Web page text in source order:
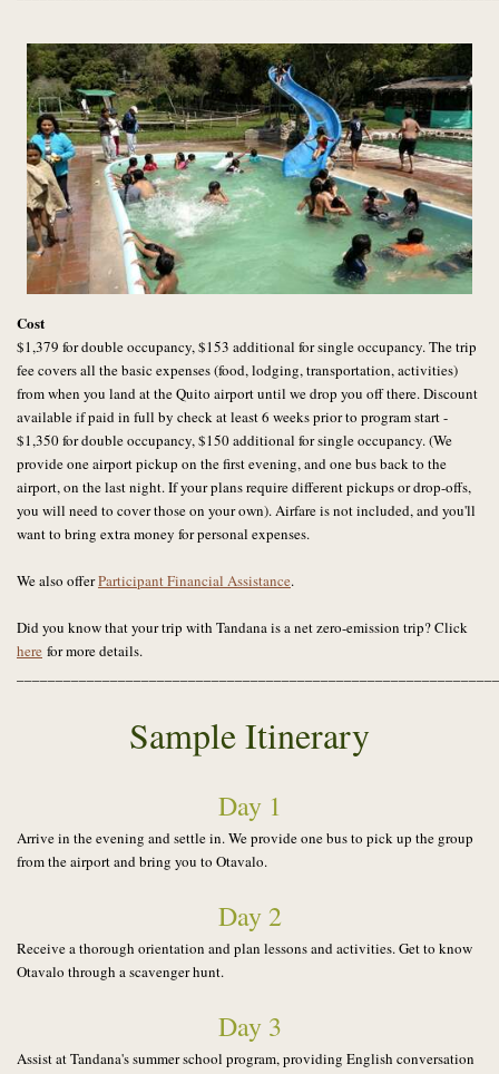
Cost
$1,379 for double occupancy, $153 additional for single occupancy. The trip
fee covers all the basic expenses (food, lodging, transportation, activities)
from when you land at the Quito airport until we drop you off there.Discount
available if paid in full by check at least 6 weeks prior to program start -
$1,350 for double occupancy, $150 additional for single occupancy. (We
provide one airport pickup on the first evening, and one bus back to the
airport, on the last night. If your plans require different pickups or drop-offs,
you will need to cover those on your own). Airfare is not included, and you'll
want to bring extra money for personal expenses.
We also offerParticipant Financial Assistance.
Did you know that your trip with Tandana is a net zero-emission trip? Click
here for more details.
Sample Itinerary
Day 1
Arrive in the evening and settle in. We provide one bus to pick up the group
from the airport and bring you to Otavalo.
Day 2
Receive a thorough orientation and plan lessons and activities. Get to know
Otavalo through a scavenger hunt.
Day 3
Assist at Tandana's summer school program, providing English conversation